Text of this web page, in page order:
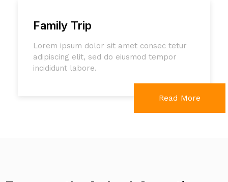
Family Trip
Lorem ipsum dolor sit amet consec tetur
adipiscing elit, sed do eiusmod tempor
incididunt labore.
Read More